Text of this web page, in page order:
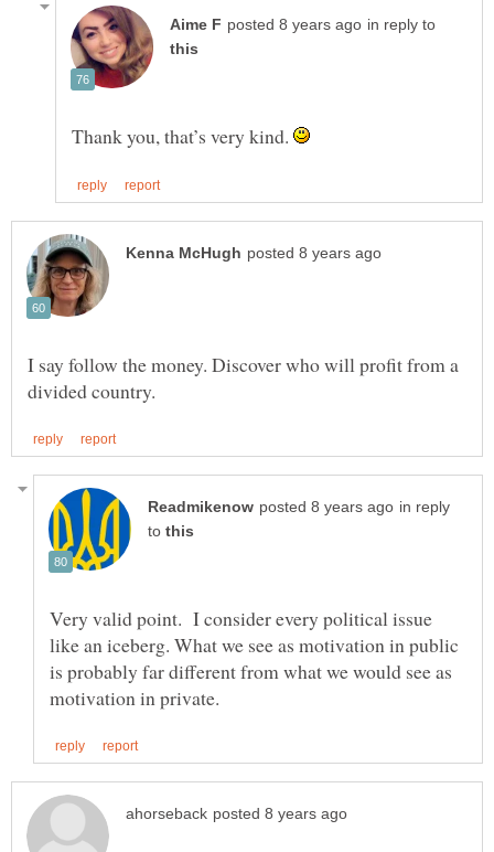
in reply to
Thank you, that’s very kind.
I say follow the money. Discover who will profit from a
in reply
to
Very valid point. I consider every political issue
like an iceberg. What we see as motivation in public
is probably far different from what we would see as